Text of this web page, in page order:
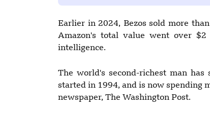
Earlier in 2024, Bezos sold more
Amazon's total value went over
intelligence.
The world's second-richest man
started in 1994, and is now spending
newspaper, The Washington Post.